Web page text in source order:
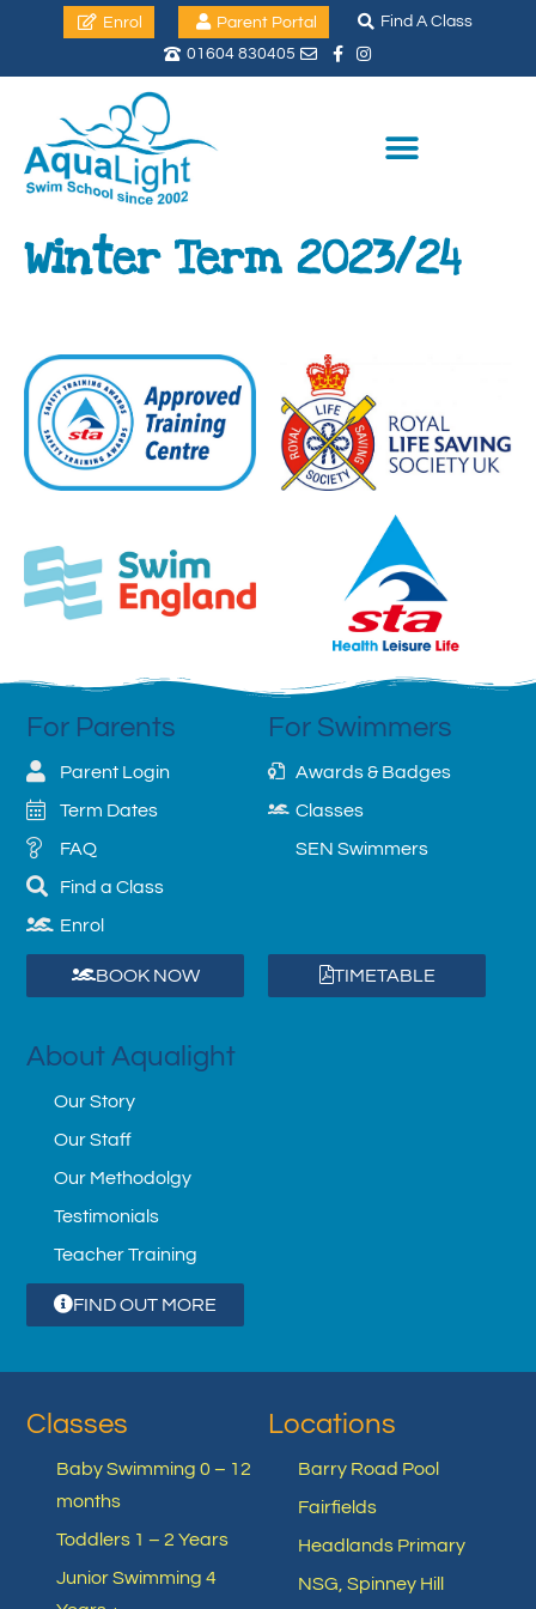
Enrol Parent Portal
Find A Class
01604 830405
Winter Term 2023/24
For Parents
Parent Login
Term Dates
FAQ
Find a Class
Enrol
BOOK NOW
For Swimmers
Awards & Badges
Classes
SEN Swimmers
TIMETABLE
About Aqualight
Our Story
Our Staff
Our Methodolgy
Testimonials
Teacher Training
FIND OUT MORE
Classes
Baby Swimming 0 – 12
months
Toddlers 1 – 2 Years
Junior Swimming 4
Locations
Barry Road Pool
Fairfields
Headlands Primary
NSG, Spinney Hill